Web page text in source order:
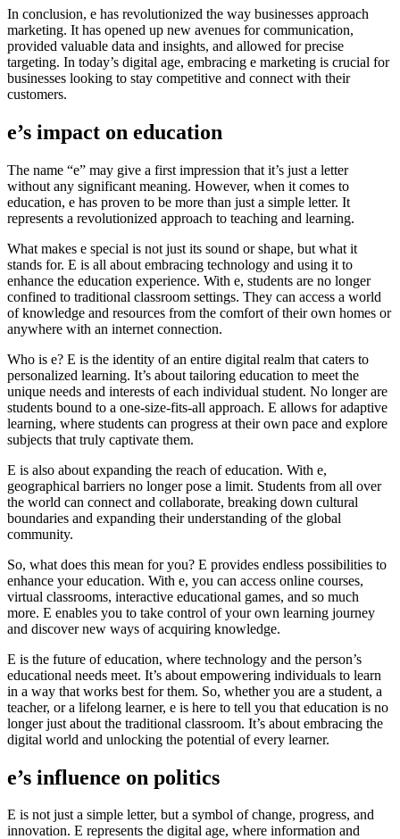
In conclusion, e has revolutionized the way businesses approach
marketing. It has opened up new avenues for communication,
provided valuable data and insights, and allowed for precise
targeting. In today’s digital age, embracing e marketing is crucial for
businesses looking to stay competitive and connect with their
customers.
e’s impact on education
The name “e” may give a first impression that it’s just a letter
without any significant meaning. However, when it comes to
education, e has proven to be more than just a simple letter. It
represents a revolutionized approach to teaching and learning.
What makes e special is not just its sound or shape, but what it
stands for. E is all about embracing technology and using it to
enhance the education experience. With e, students are no longer
confined to traditional classroom settings. They can access a world
of knowledge and resources from the comfort of their own homes or
anywhere with an internet connection.
Who is e? E is the identity of an entire digital realm that caters to
personalized learning. It’s about tailoring education to meet the
unique needs and interests of each individual student. No longer are
students bound to a one-size-fits-all approach. E allows for adaptive
learning, where students can progress at their own pace and explore
subjects that truly captivate them.
E is also about expanding the reach of education. With e,
geographical barriers no longer pose a limit. Students from all over
the world can connect and collaborate, breaking down cultural
boundaries and expanding their understanding of the global
community.
So, what does this mean for you? E provides endless possibilities to
enhance your education. With e, you can access online courses,
virtual classrooms, interactive educational games, and so much
more. E enables you to take control of your own learning journey
and discover new ways of acquiring knowledge.
E is the future of education, where technology and the person’s
educational needs meet. It’s about empowering individuals to learn
in a way that works best for them. So, whether you are a student, a
teacher, or a lifelong learner, e is here to tell you that education is no
longer just about the traditional classroom. It’s about embracing the
digital world and unlocking the potential of every learner.
e’s influence on politics
E is not just a simple letter, but a symbol of change, progress, and
innovation. E represents the digital age, where information and